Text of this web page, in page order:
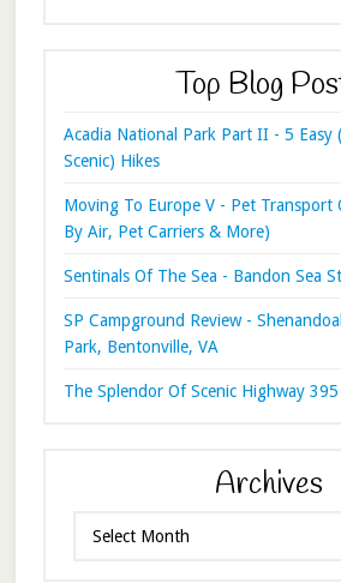
Top Blog
Acadia National Park Part II - 5 Easy
Scenic) Hikes
Moving To Europe V - Pet Transport
By Air, Pet Carriers & More)
Sentinals Of The Sea - Bandon Sea
SP Campground Review -
Park, Bentonville, VA
The Splendor Of Scenic Highway 395
Archives